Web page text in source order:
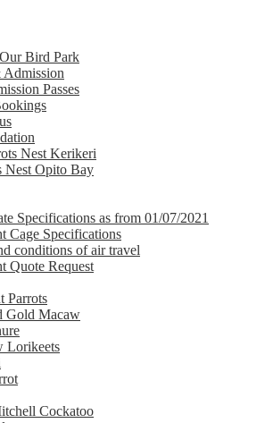
Bird Park
Passes
Nest Kerikeri
Nest Opito Bay
Specifications as from 01/07/2021
Cage Specifications
conditions of air travel
Quote Request
Parrots
Gold Macaw
Lorikeets
Cockatoo